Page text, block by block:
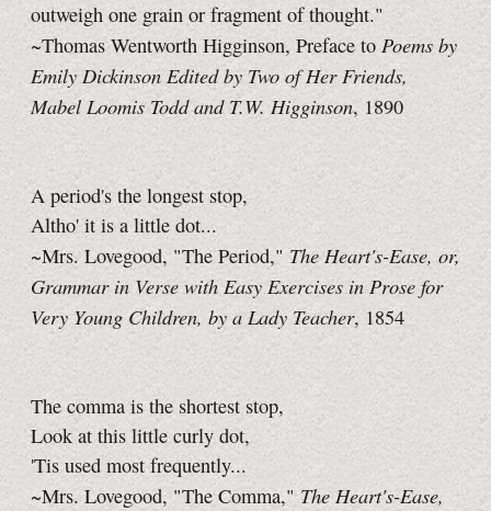
outweigh one grain or fragment of thought."
~Thomas Wentworth Higginson, Preface to Poems by
Emily Dickinson Edited by Two of Her Friends,
Mabel Loomis Todd and T.W. Higginson, 1890
A period's the longest stop,
Altho' it is a little dot...
~Mrs. Lovegood, "The Period," The Heart's-Ease, or,
Grammar in Verse with Easy Exercises in Prose for
Very Young Children, by a Lady Teacher, 1854
The comma is the shortest stop,
Look at this little curly dot,
'Tis used most frequently...
~Mrs. Lovegood, "The Comma," The Heart's-Ease,